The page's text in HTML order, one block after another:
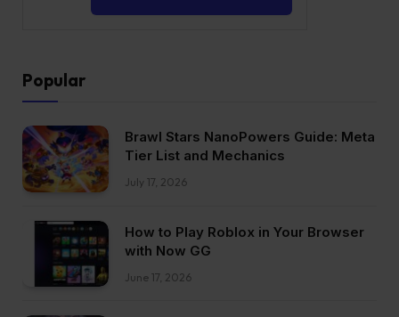
Popular
Brawl Stars NanoPowers Guide: Meta
Tier List and Mechanics
July 17, 2026
How to Play Roblox in Your Browser
with Now GG
June 17, 2026